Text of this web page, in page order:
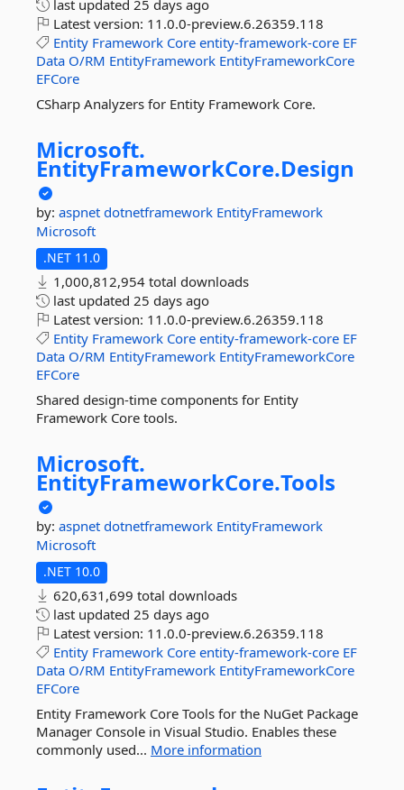
last updated 25 days ago
Latest version: 11.0.0-preview.6.26359.118
Entity Framework Core entity-framework-core EF
Data O/RM EntityFramework EntityFrameworkCore
EFCore
CSharp Analyzers for Entity Framework Core.
Microsoft.
EntityFrameworkCore.Design
by: aspnet dotnetframework EntityFramework
Microsoft
.NET 11.0
1,000,812,954 total downloads
last updated 25 days ago
Latest version: 11.0.0-preview.6.26359.118
Entity Framework Core entity-framework-core EF
Data O/RM EntityFramework EntityFrameworkCore
EFCore
Shared design-time components for Entity
Framework Core tools.
Microsoft.
EntityFrameworkCore.Tools
by: aspnet dotnetframework EntityFramework
Microsoft
.NET 10.0
620,631,699 total downloads
last updated 25 days ago
Latest version: 11.0.0-preview.6.26359.118
Entity Framework Core entity-framework-core EF
Data O/RM EntityFramework EntityFrameworkCore
EFCore
Entity Framework Core Tools for the NuGet Package
Manager Console in Visual Studio. Enables these
commonly used... More information